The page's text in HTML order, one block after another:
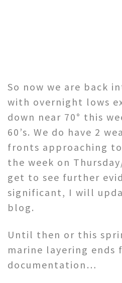
So now we are back
with overnight lows
down near 70° this
60’s. We do have 2
fronts approaching
the week on
get to see further
significant, I will
blog.
Until then or this
marine layering ends
documentation…